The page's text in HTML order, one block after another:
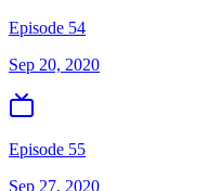
Episode 54
Sep 20, 2020
Episode 55
Sep 27, 2020